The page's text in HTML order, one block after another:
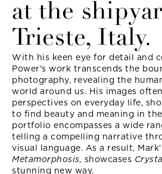
at the
Trieste, Italy.
With his keen eye for detail and
Power's work transcends the
photography, revealing the
world around us. His images
perspectives on everyday life,
to find beauty and meaning in
portfolio encompasses a wide
telling a compelling narrative
visual language. As a result,
Metamorphosis, showcases
stunning new way.